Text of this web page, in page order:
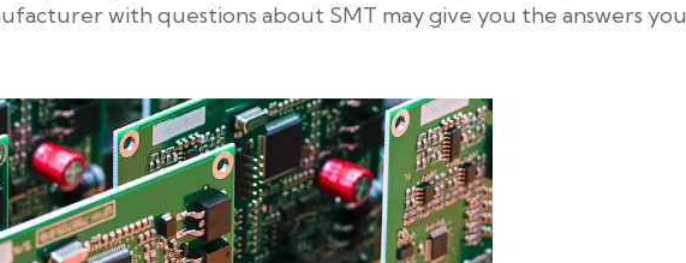
with questions about SMT may give you the answers you